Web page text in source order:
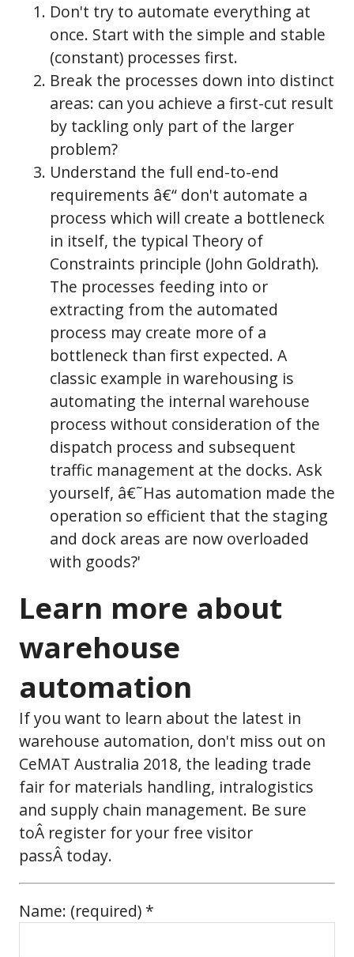
Don't try to automate everything at
once. Start with the simple and stable
(constant) processes first.
Break the processes down into distinct
areas: can you achieve a first-cut result
by tackling only part of the larger
problem?
Understand the full end-to-end
requirements â€“ don't automate a
process which will create a bottleneck
in itself, the typical Theory of
Constraints principle (John Goldrath).
The processes feeding into or
extracting from the automated
process may create more of a
bottleneck than first expected. A
classic example in warehousing is
automating the internal warehouse
process without consideration of the
dispatch process and subsequent
traffic management at the docks. Ask
yourself, â€˜Has automation made the
operation so efficient that the staging
and dock areas are now overloaded
with goods?'
Learn more about
warehouse
automation
If you want to learn about the latest in
warehouse automation, don't miss out on
CeMAT Australia 2018, the leading trade
fair for materials handling, intralogistics
and supply chain management. Be sure
toÂ register for your free visitor
passÂ today.
Name: (required) *